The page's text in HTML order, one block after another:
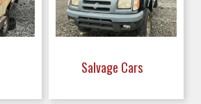
Salvage Cars